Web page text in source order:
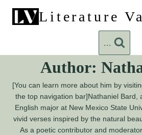
content
Literature
...
Author:
[You can learn more about him by
the top navigation bar]Nathaniel Bard,
English major at New Mexico State
vivid verses inspired by the natural
As a poetic contributor and